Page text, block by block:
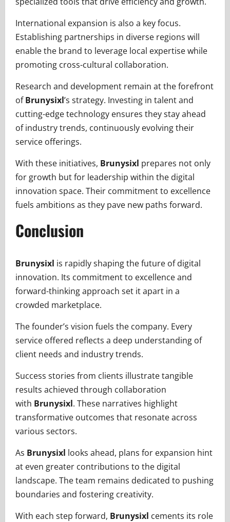
International expansion is also a key focus.
Establishing partnerships in diverse regions will
enable the brand to leverage local expertise while
promoting cross-cultural collaboration.
Research and development remain at the forefront
ofBrunysixl’s strategy. Investing in talent and
cutting-edge technology ensures they stay ahead
of industry trends, continuously evolving their
service offerings.
With these initiatives, Brunysixl prepares not only
for growth but for leadership within the digital
innovation space. Their commitment to excellence
fuels ambitions as they pave new paths forward.
Conclusion
Brunysixl is rapidly shaping the future of digital
innovation. Its commitment to excellence and
forward-thinking approach set it apart in a
crowded marketplace.
The founder’s vision fuels the company. Every
service offered reflects a deep understanding of
client needs and industry trends.
Success stories from clients illustrate tangible
results achieved through collaboration
with Brunysixl. These narratives highlight
transformative outcomes that resonate across
various sectors.
As Brunysixl looks ahead, plans for expansion hint
at even greater contributions to the digital
landscape. The team remains dedicated to pushing
boundaries and fostering creativity.
With each step forward, Brunysixl cements its role